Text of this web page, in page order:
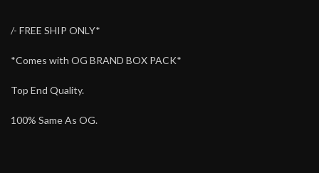
/- FREE SHIP ONLY*
*Comes with OG BRAND BOX PACK*
Top End Quality.
100% Same As OG.